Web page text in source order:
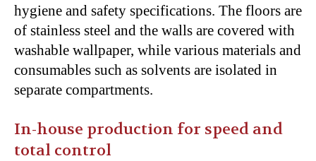
hygiene and safety specifications. The floors are
of stainless steel and the walls are covered with
washable wallpaper, while various materials and
consumables such as solvents are isolated in
separate compartments.
In-house production for speed and
total control